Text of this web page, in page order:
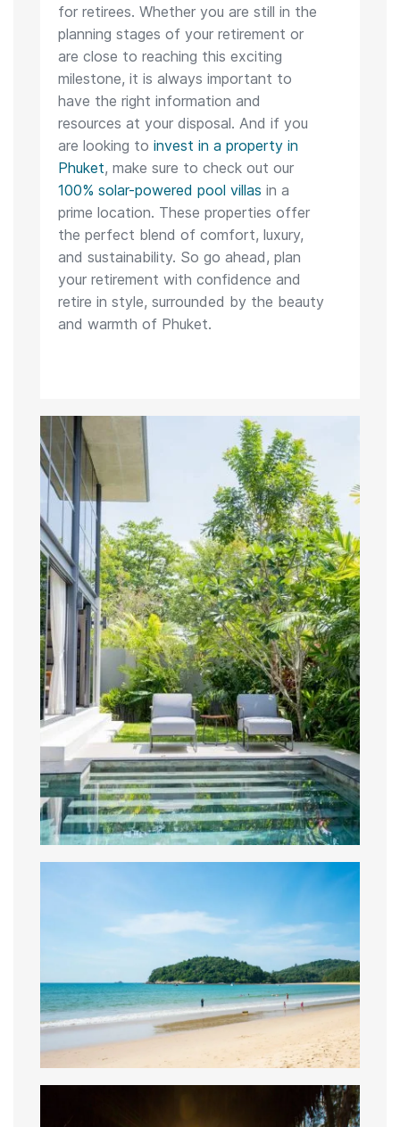
for retirees. Whether you are still in the
planning stages of your retirement or
are close to reaching this exciting
milestone, it is always important to
have the right information and
resources at your disposal. And if you
are looking to invest in a property in
Phuket, make sure to check out our
100% solar-powered pool villas in a
prime location. These properties offer
the perfect blend of comfort, luxury,
and sustainability. So go ahead, plan
your retirement with confidence and
retire in style, surrounded by the beauty
and warmth of Phuket.